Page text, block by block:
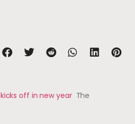
off in new year The